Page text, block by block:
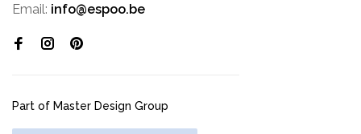
Email: info@espoo.be
Part of Master Design Group